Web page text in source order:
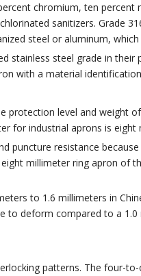
chromium, ten
sanitizers. Grade
steel or aluminum,
stainless steel grade in
with a material
protection level and weight
for industrial aprons is eight
puncture resistance
millimeter ring apron of
to 1.6 millimeters in
to deform compared to a
patterns. The four-